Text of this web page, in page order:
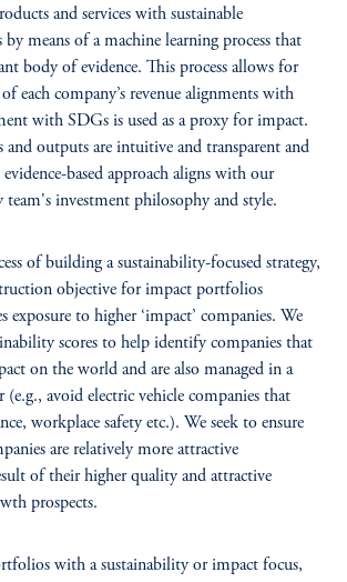
and services with sustainable
by means of a machine learning process that
body of evidence. This process allows for
each company’s revenue alignments with
with SDGs is used as a proxy for impact.
and outputs are intuitive and transparent and
based approach aligns with our
investment philosophy and style.
of building a sustainability-focused strategy,
objective for impact portfolios
exposure to higher ‘impact’ companies. We
scores to help identify companies that
on the world and are also managed in a
(e.g., avoid electric vehicle companies that
workplace safety etc.). We seek to ensure
are relatively more attractive
of their higher quality and attractive
prospects.
with a sustainability or impact focus,